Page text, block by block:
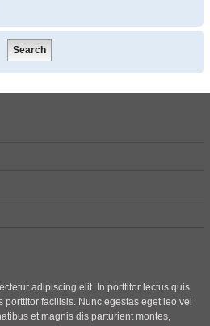
adipiscing elit. In porttitor lectus quis
facilisis. Nunc egestas eget leo vel
et magnis dis parturient montes,